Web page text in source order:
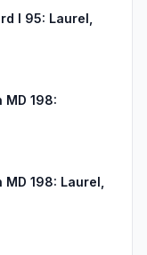
I 95: Laurel,
198:
198: Laurel,